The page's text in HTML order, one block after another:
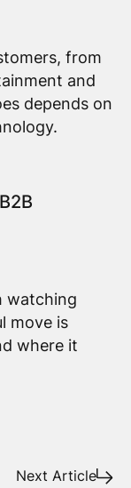
from
and
depends on
watching
move is
where it
Next Article